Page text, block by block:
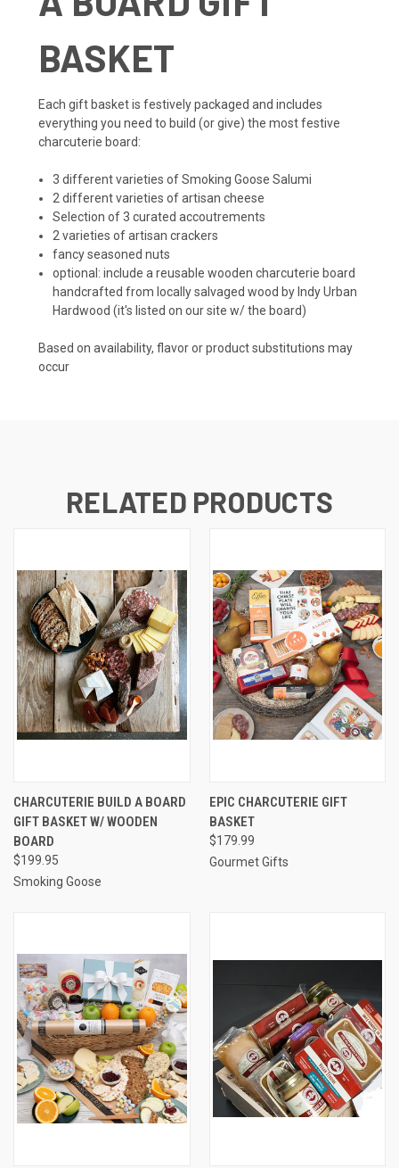
BASKET
Each gift basket is festively packaged and includes
everything you need to build (or give) the most festive
charcuterie board:
3 different varieties of Smoking Goose Salumi
2 different varieties of artisan cheese
Selection of 3 curated accoutrements
2 varieties of artisan crackers
fancy seasoned nuts
optional: include a reusable wooden charcuterie board
handcrafted from locally salvaged wood by Indy Urban
Hardwood (it's listed on our site w/ the board)
Based on availability, flavor or product substitutions may
occur
RELATED PRODUCTS
CHARCUTERIE BUILD A BOARD
GIFT BASKET W/ WOODEN
BOARD
$199.95
Smoking Goose
EPIC CHARCUTERIE GIFT
BASKET
$179.99
Gourmet Gifts